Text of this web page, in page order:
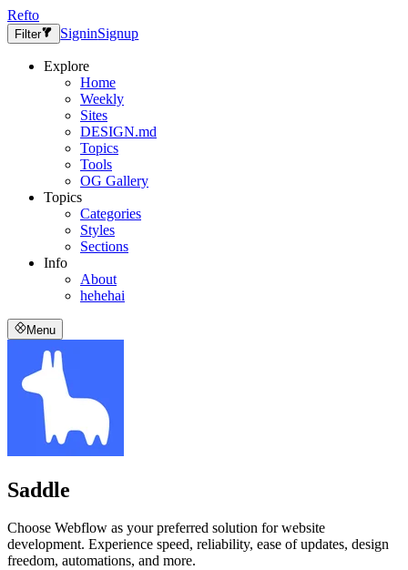
Refto
Filter SigninSignup
Explore
Home
Weekly
Sites
DESIGN.md
Topics
Tools
OG Gallery
Topics
Categories
Styles
Sections
Info
About
hehehai
Menu
Saddle
Choose Webflow as your preferred solution for website
development. Experience speed, reliability, ease of updates, design
freedom, automations, and more.